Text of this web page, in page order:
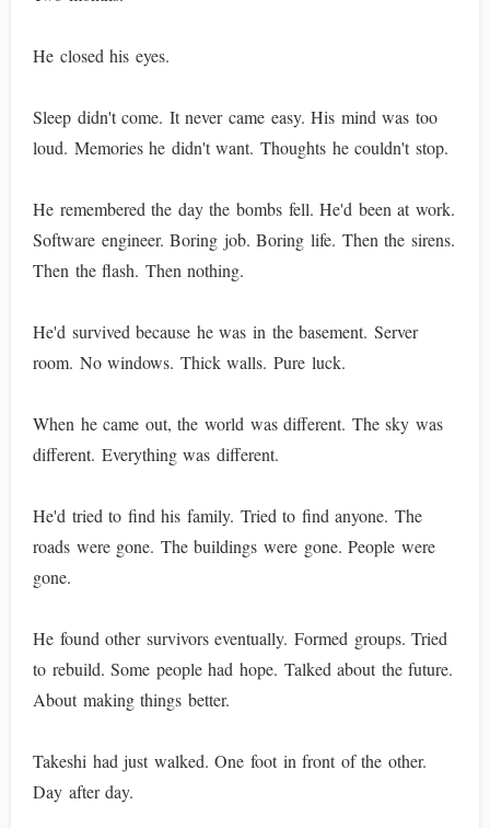
He closed his eyes.
Sleep didn't come. It never came easy. His mind was too
loud. Memories he didn't want. Thoughts he couldn't stop.
He remembered the day the bombs fell. He'd been at work.
Software engineer. Boring job. Boring life. Then the sirens.
Then the flash. Then nothing.
He'd survived because he was in the basement. Server
room. No windows. Thick walls. Pure luck.
When he came out, the world was different. The sky was
different. Everything was different.
He'd tried to find his family. Tried to find anyone. The
roads were gone. The buildings were gone. People were
gone.
He found other survivors eventually. Formed groups. Tried
to rebuild. Some people had hope. Talked about the future.
About making things better.
Takeshi had just walked. One foot in front of the other.
Day after day.